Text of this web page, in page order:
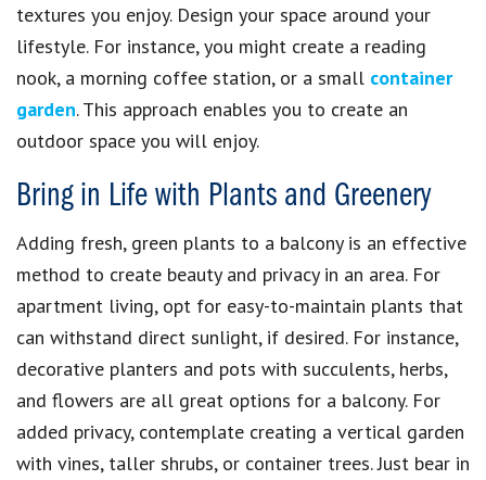
textures you enjoy. Design your space around your
lifestyle. For instance, you might create a reading
nook, a morning coffee station, or a small container
garden. This approach enables you to create an
outdoor space you will enjoy.
Bring in Life with Plants and Greenery
Adding fresh, green plants to a balcony is an effective
method to create beauty and privacy in an area. For
apartment living, opt for easy-to-maintain plants that
can withstand direct sunlight, if desired. For instance,
decorative planters and pots with succulents, herbs,
and flowers are all great options for a balcony. For
added privacy, contemplate creating a vertical garden
with vines, taller shrubs, or container trees. Just bear in